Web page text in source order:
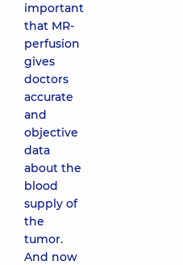
important
that MR-
perfusion
gives
doctors
accurate
and
objective
data
about the
blood
supply of
the
tumor.
And now